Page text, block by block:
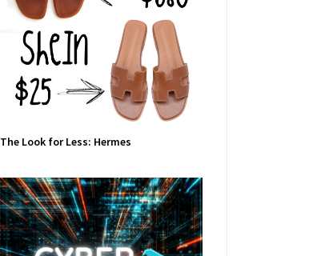
The Look for Less: Hermes